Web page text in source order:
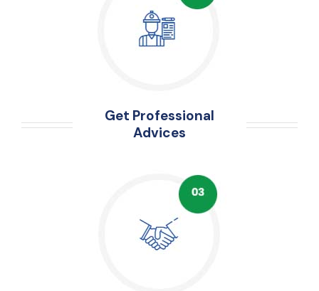
Get Professional
Advices